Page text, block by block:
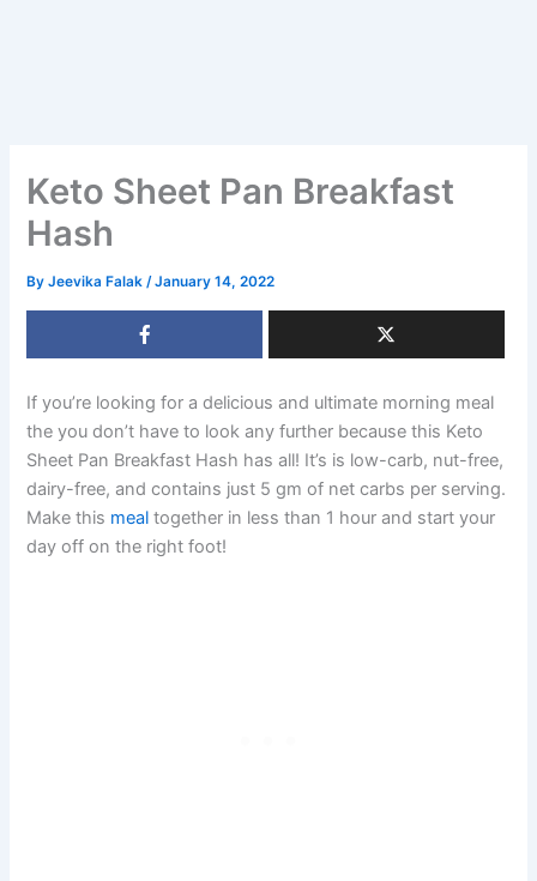
Keto Sheet Pan Breakfast
Hash
ByJeevika Falak/January 14, 2022
If you’re looking for a delicious and ultimate morning meal
the you don’t have to look any further because this Keto
Sheet Pan Breakfast Hash has all! It’s is low-carb, nut-free,
dairy-free, and contains just 5 gm of net carbs per serving.
Make this meal together in less than 1 hour and start your
day off on the right foot!